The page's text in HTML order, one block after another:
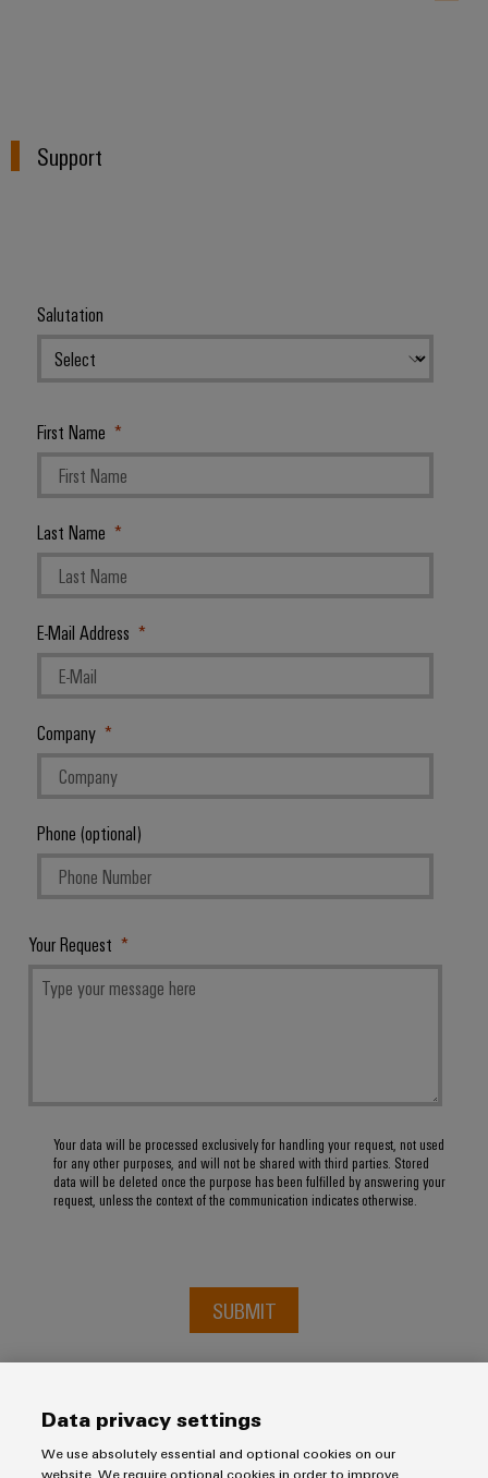
Support
Salutation
First Name
Last Name
E-Mail Address
Company
Phone (optional)
Your Request
Your data will be processed exclusively for handling your request, not used
for any other purposes, and will not be shared with third parties. Stored
data will be deleted once the purpose has been fulfilled by answering your
request, unless the context of the communication indicates otherwise.
SUBMIT
Data privacy settings
We use absolutely essential and optional cookies on our
website. We require optional cookies in order to improve